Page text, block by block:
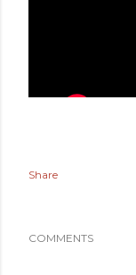
Share
COMMENTS